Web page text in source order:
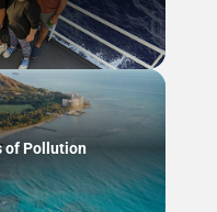
of Pollution